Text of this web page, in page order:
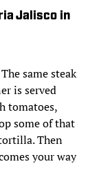
Jalisco in
same steak
is served
tomatoes,
some of that
Then
your way